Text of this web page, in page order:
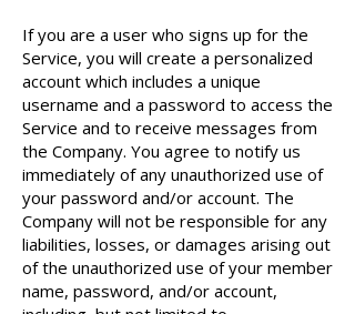
If you are a user who signs up for the
Service, you will create a personalized
account which includes a unique
username and a password to access the
Service and to receive messages from
the Company. You agree to notify us
immediately of any unauthorized use of
your password and/or account. The
Company will not be responsible for any
liabilities, losses, or damages arising out
of the unauthorized use of your member
name, password, and/or account,